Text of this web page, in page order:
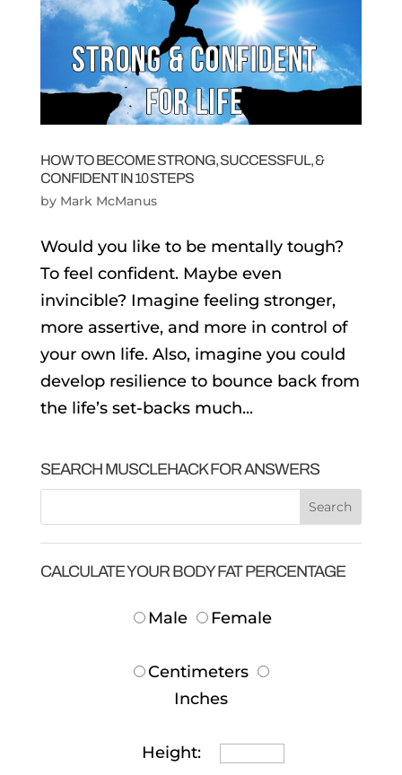
HOW TO BECOME STRONG, SUCCESSFUL, &
CONFIDENT IN 10 STEPS
by Mark McManus
Would you like to be mentally tough?
To feel confident. Maybe even
invincible? Imagine feeling stronger,
more assertive, and more in control of
your own life. Also, imagine you could
develop resilience to bounce back from
the life’s set-backs much...
SEARCH MUSCLEHACK FOR ANSWERS
CALCULATE YOUR BODY FAT PERCENTAGE
Male Female
Centimeters
Inches
Height: